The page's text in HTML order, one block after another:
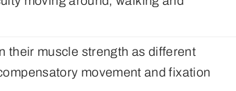
their muscle strength as different
movement and fixation